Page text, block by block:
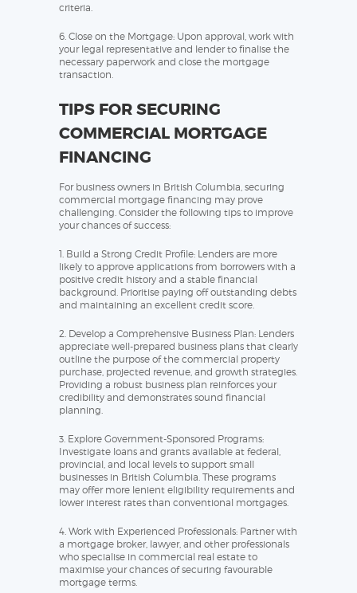
criteria.
6. Close on the Mortgage: Upon approval, work with
your legal representative and lender to finalise the
necessary paperwork and close the mortgage
transaction.
TIPS FOR SECURING
COMMERCIAL MORTGAGE
FINANCING
For business owners in British Columbia, securing
commercial mortgage financing may prove
challenging. Consider the following tips to improve
your chances of success:
1. Build a Strong Credit Profile: Lenders are more
likely to approve applications from borrowers with a
positive credit history and a stable financial
background. Prioritise paying off outstanding debts
and maintaining an excellent credit score.
2. Develop a Comprehensive Business Plan: Lenders
appreciate well-prepared business plans that clearly
outline the purpose of the commercial property
purchase, projected revenue, and growth strategies.
Providing a robust business plan reinforces your
credibility and demonstrates sound financial
planning.
3. Explore Government-Sponsored Programs:
Investigate loans and grants available at federal,
provincial, and local levels to support small
businesses in British Columbia. These programs
may offer more lenient eligibility requirements and
lower interest rates than conventional mortgages.
4. Work with Experienced Professionals: Partner with
a mortgage broker, lawyer, and other professionals
who specialise in commercial real estate to
maximise your chances of securing favourable
mortgage terms.